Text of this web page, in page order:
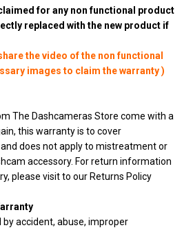
for any non functional product
replaced with the new product if
the video of the non functional
images to claim the warranty )
The Dashcameras Store come with a
this warranty is to cover
does not apply to mistreatment or
accessory. For return information
please visit to our Returns Policy
by accident, abuse, improper